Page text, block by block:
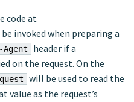
code at
invoked when preparing a
Agent header if a
on the request. On the
will be used to read the
value as the request’s